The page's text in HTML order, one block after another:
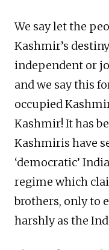
We say let the
Kashmir’s
independent or
and we say this
occupied
Kashmir! It has
Kashmiris have
‘democratic’
regime which
brothers, only to
harshly as the